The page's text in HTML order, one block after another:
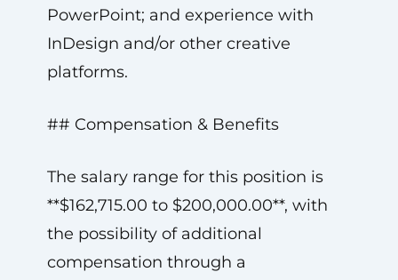
PowerPoint; and experience with
InDesign and/or other creative
platforms.
## Compensation & Benefits
The salary range for this position is
**$162,715.00 to $200,000.00**, with
the possibility of additional
compensation through a